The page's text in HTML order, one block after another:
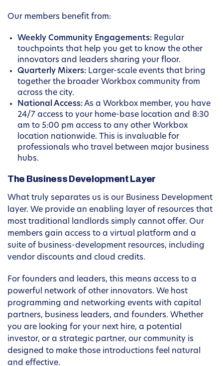
Our members benefit from:
Weekly Community Engagements: Regular
touchpoints that help you get to know the other
innovators and leaders sharing your floor.
Quarterly Mixers: Larger-scale events that bring
together the broader Workbox community from
across the city.
National Access:As a Workbox member, you have
24/7 access to your home-base location and 8:30
am to 5:00 pm access to any other Workbox
location nationwide. This is invaluable for
professionals who travel between major business
hubs.
The Business Development Layer
What truly separates us is our Business Development
layer. We provide an enabling layer of resources that
most traditional landlords simply cannot offer. Our
members gain access to a virtual platform and a
suite of business-development resources, including
vendor discounts and cloud credits.
For founders and leaders, this means access to a
powerful network of other innovators. We host
programming and networking events with capital
partners, business leaders, and founders. Whether
you are looking for your next hire, a potential
investor, or a strategic partner, our community is
designed to make those introductions feel natural
and effective.